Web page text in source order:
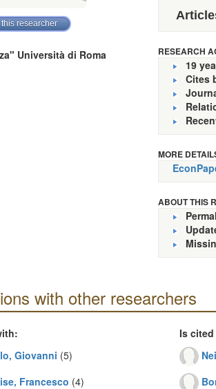
Università di Roma RESEARCH
19
Cites
MORE
ABOUT THIS
with other researchers
Giovanni (5)
Francesco (4)
Is